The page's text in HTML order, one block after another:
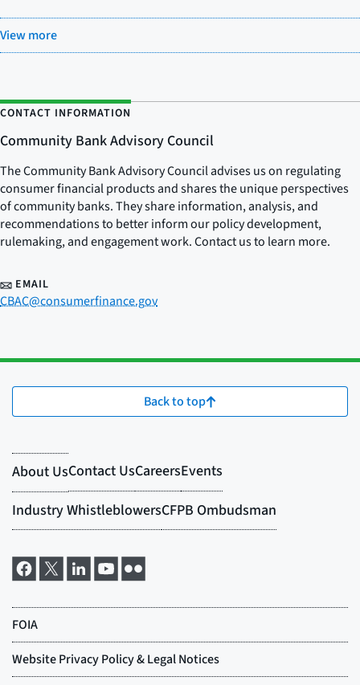
View more
CONTACT INFORMATION
Community Bank Advisory Council
The Community Bank Advisory Council advises us on regulating
consumer financial products and shares the unique perspectives
of community banks. They share information, analysis, and
recommendations to better inform our policy development,
rulemaking, and engagement work. Contact us to learn more.
EMAIL
CBAC@consumerfinance.gov
Back to top